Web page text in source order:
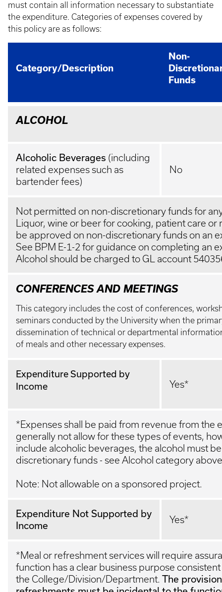
must contain all information necessary to substantiate
the expenditure. Categories of expenses covered by
this policy are as follows:
Category/Description
Non-
Funds
ALCOHOL
Alcoholic Beverages (including
related expenses such as
bartender fees)
No
Not permitted on non-discretionary funds for
Liquor, wine or beer for cooking, patient care or
be approved on non-discretionary funds on an
See BPM E-1-2 for guidance on completing an
Alcohol should be charged to GL account
CONFERENCES AND MEETINGS
This category includes the cost of conferences,
seminars conducted by the University when the
dissemination of technical or departmental
of meals and other necessary expenses.
Expenditure Supported by
Income
Yes*
*Expenses shall be paid from revenue from the
generally not allow for these types of events,
include alcoholic beverages, the alcohol must
discretionary funds - see Alcohol category
Note: Not allowable on a sponsored project.
Expenditure Not Supported by
Income
Yes*
*Meal or refreshment services will require
function has a clear business purpose
the College/Division/Department. The